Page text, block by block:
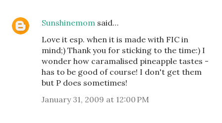
Sunshinemom said…
Love it esp. when it is made with FIC in
mind;) Thank you for sticking to the time:) I
wonder how caramalised pineapple tastes -
has to be good of course! I don't get them
but P does sometimes!
January 31, 2009 at 12:00 PM